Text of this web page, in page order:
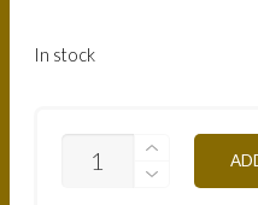
In stock
FLUID